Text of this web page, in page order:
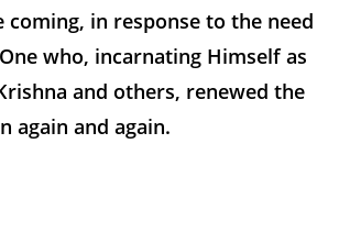
coming, in response to the need
who, incarnating Himself as
and others, renewed the
again and again.